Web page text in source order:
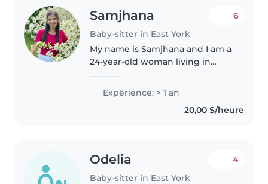
Samjhana
Baby-sitter in East York
6
My name is Samjhana and I am a
24-year-old woman living in
experience working with
children and I am available to
start immediately. I am looking
Expérience: > 1 an
20,00 $/heure
Odelia
Baby-sitter in East York
4